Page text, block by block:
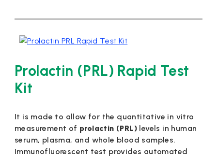
Prolactin (PRL) Rapid Test
Kit
It is made to allow for the quantitative in vitro
measurement of prolactin (PRL) levels in human
serum, plasma, and whole blood samples.
Immunofluorescent test provides automated